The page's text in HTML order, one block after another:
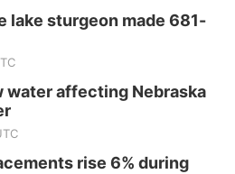
lake sturgeon made 681-
water affecting Nebraska
rise 6% during